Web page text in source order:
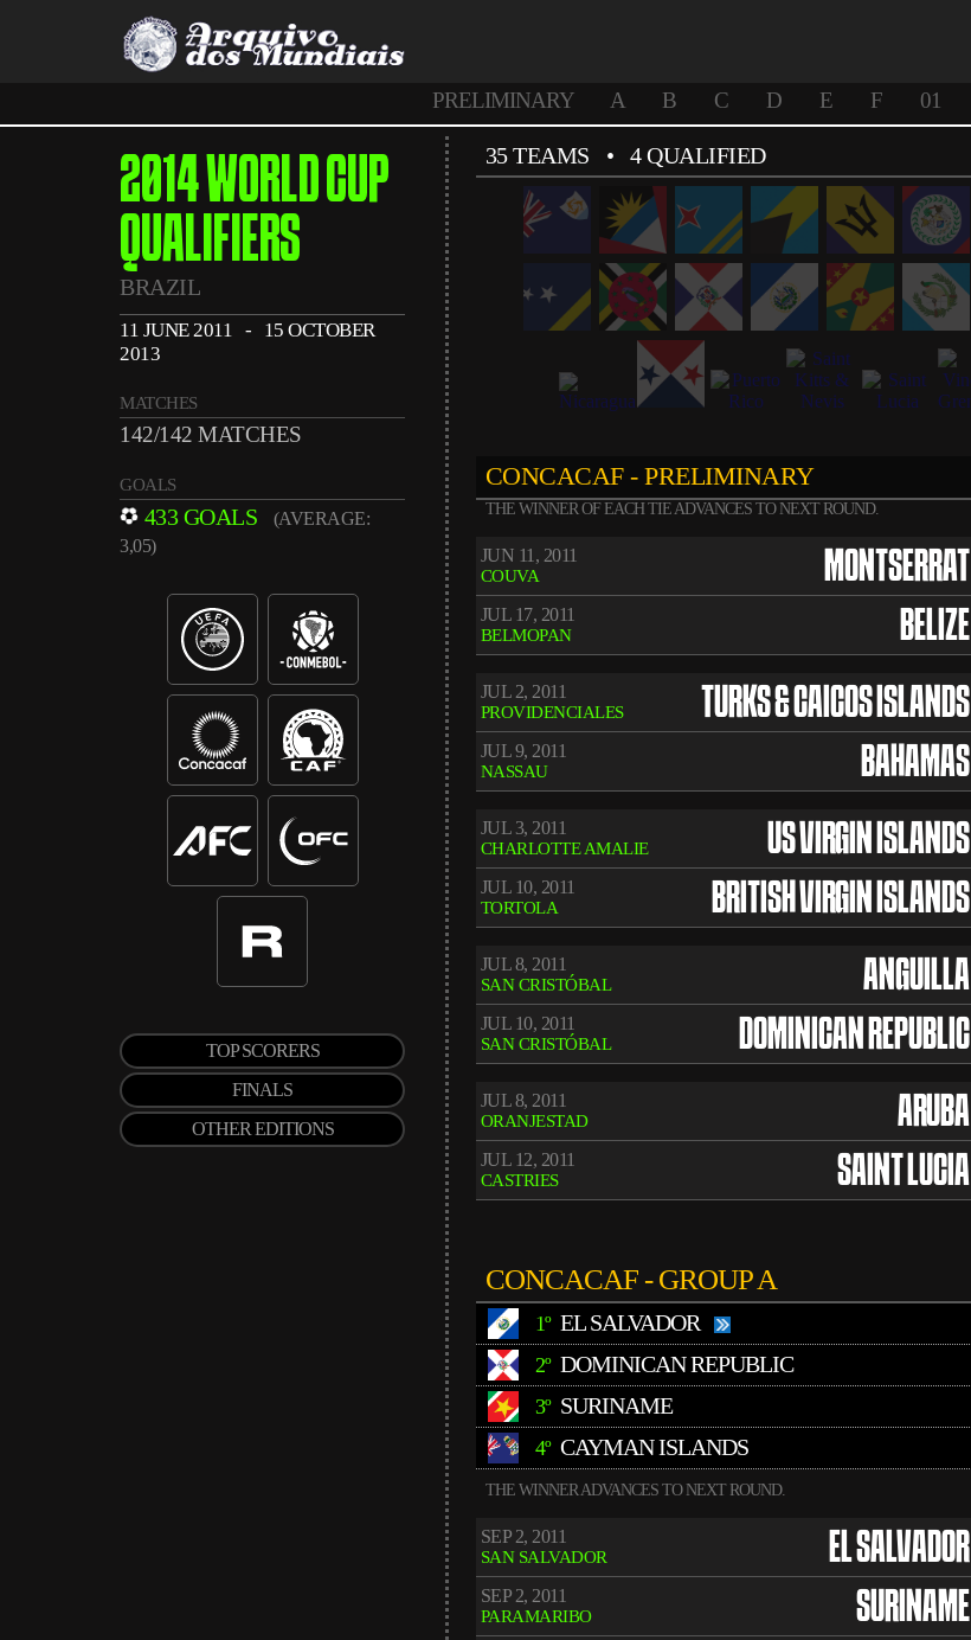
PRELIMINARY A B C D E F 01
2014 WORLD CUP
QUALIFIERS
BRAZIL
11 JUNE 2011 - 15 OCTOBER
2013
MATCHES
142/142 MATCHES
GOALS
433 GOALS
(AVERAGE:
3,05)
TOP SCORERS
FINALS
OTHER EDITIONS
35 TEAMS • 4 QUALIFIED
CONCACAF - PRELIMINARY
THE WINNER OF EACH TIE ADVANCES TO NEXT ROUND.
JUN 11, 2011
COUVA MONTSERRAT
JUL 17, 2011
BELMOPAN BELIZE
JUL 2, 2011
PROVIDENCIALES TURKS & CAICOS ISLANDS
JUL 9, 2011
NASSAU BAHAMAS
JUL 3, 2011
CHARLOTTE AMALIE US VIRGIN ISLANDS
JUL 10, 2011
TORTOLA BRITISH VIRGIN ISLANDS
JUL 8, 2011
SAN CRISTÓBAL ANGUILLA
JUL 10, 2011
SAN CRISTÓBAL DOMINICAN REPUBLIC
JUL 8, 2011
ORANJESTAD ARUBA
JUL 12, 2011
CASTRIES SAINT LUCIA
CONCACAF - GROUP A
1º EL SALVADOR
2º DOMINICAN REPUBLIC
3º SURINAME
4º CAYMAN ISLANDS
THE WINNER ADVANCES TO NEXT ROUND.
SEP 2, 2011
SAN SALVADOR EL SALVADOR
SEP 2, 2011
PARAMARIBO SURINAME